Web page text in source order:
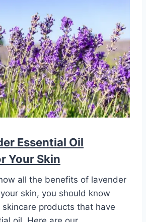
Essential Oil
Your Skin
all the benefits of lavender
skin, you should know
products that have